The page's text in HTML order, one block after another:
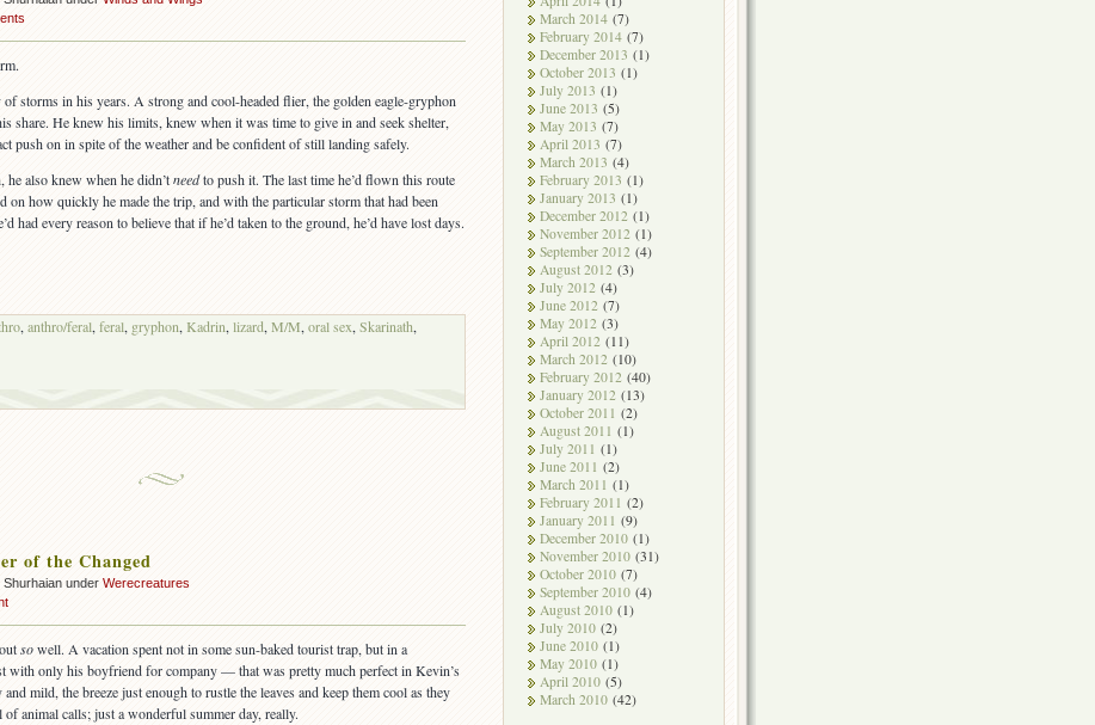
of storms in his years. A strong and cool-headed flier, the golden eagle-gryphon
share. He knew his limits, knew when it was time to give in and seek shelter,
push on in spite of the weather and be confident of still landing safely.
also knew when he didn’tneedto push it. The last time he’d flown this route
on how quickly he made the trip, and with the particular storm that had been
had every reason to believe that if he’d taken to the ground, he’d have lost days.
, anthro/feral, feral, gryphon, Kadrin, lizard, M/M, oral sex, Skarinath,
of the Changed
under Werecreatures
sowell. A vacation spent not in some sun-baked tourist trap, but in a
with only his boyfriend for company — that was pretty much perfect in Kevin’s
mild, the breeze just enough to rustle the leaves and keep them cool as they
animal calls; just a wonderful summer day, really.
March 2014 (7)
February 2014 (7)
December 2013 (1)
October 2013 (1)
July 2013 (1)
June 2013 (5)
May 2013 (7)
April 2013 (7)
March 2013 (4)
February 2013 (1)
January 2013 (1)
December 2012 (1)
November 2012 (1)
September 2012 (4)
August 2012 (3)
July 2012 (4)
June 2012 (7)
May 2012 (3)
April 2012 (11)
March 2012 (10)
February 2012 (40)
January 2012 (13)
October 2011 (2)
August 2011 (1)
July 2011 (1)
June 2011 (2)
March 2011 (1)
February 2011 (2)
January 2011 (9)
December 2010 (1)
November 2010 (31)
October 2010 (7)
September 2010 (4)
August 2010 (1)
July 2010 (2)
June 2010 (1)
May 2010 (1)
April 2010 (5)
March 2010 (42)